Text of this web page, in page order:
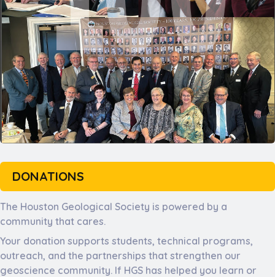
DONATIONS
The Houston Geological Society is powered by a
community that cares.
Your donation supports students, technical programs,
outreach, and the partnerships that strengthen our
geoscience community. If HGS has helped you learn or